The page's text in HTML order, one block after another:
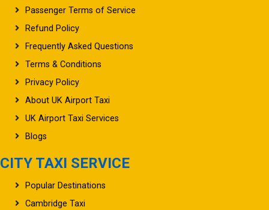
Passenger Terms of Service
Refund Policy
Frequently Asked Questions
Terms & Conditions
Privacy Policy
About UK Airport Taxi
UK Airport Taxi Services
Blogs
CITY TAXI SERVICE
Popular Destinations
Cambridge Taxi